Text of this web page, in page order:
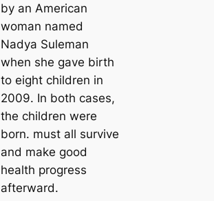
by an American
woman named
Nadya Suleman
when she gave birth
to eight children in
2009. In both cases,
the children were
born. must all survive
and make good
health progress
afterward.